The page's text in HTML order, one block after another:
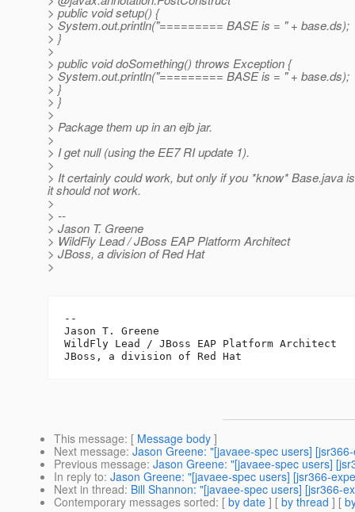
> public void setup() {
> System.out.println("========= BASE is = " + base.ds);
> }
>
> public void doSomething() throws Exception {
> System.out.println("========= BASE is = " + base.ds);
> }
> }
>
> Package them up in an ejb jar.
>
> I get null (using the EE7 RI update 1).
>
> It certainly could work, but only if you *know* Base.java
it should not work.
>
> --
> Jason T. Greene
> WildFly Lead / JBoss EAP Platform Architect
> JBoss, a division of Red Hat
>
--
Jason T. Greene
WildFly Lead / JBoss EAP Platform Architect
This message: [ Message body ]
Next message: Jason Greene: "[javaee-spec users]
Previous message: Jason Greene: "[javaee-spec users]
In reply to: Jason Greene: "[javaee-spec users] [jsr366-
Next in thread: Bill Shannon: "[javaee-spec users] [jsr366-
Contemporary messages sorted: [ by date ] [ by thread ] [